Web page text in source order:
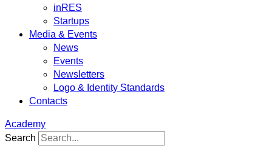
inRES
Startups
Media & Events
News
Events
Newsletters
Logo & Identity Standards
Contacts
Academy
Search